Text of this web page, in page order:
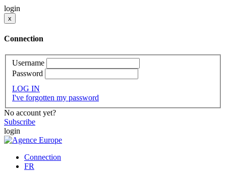
login
x
Connection
Username
Password
LOG IN
I've forgotten my password
No account yet?
Subscribe
login
Connection
FR